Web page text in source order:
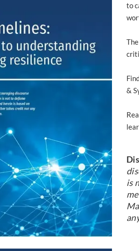
to
&
is